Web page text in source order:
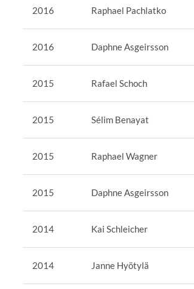
2016 Raphael Pachlatko
2016 Daphne Asgeirsson
2015 Rafael Schoch
2015 Sélim Benayat
2015 Raphael Wagner
2015 Daphne Asgeirsson
2014 Kai Schleicher
2014 Janne Hyötylä